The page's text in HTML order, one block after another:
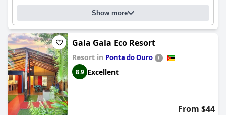
Show more
Gala Gala Eco Resort
Resort in Ponta do Ouro
8.9 Excellent
From $44